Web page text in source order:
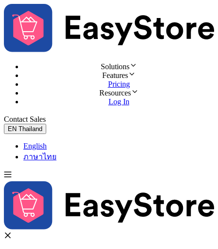
Solutions
Features
Pricing
Resources
Log In
Contact Sales
EN Thailand
English
ภาษาไทย